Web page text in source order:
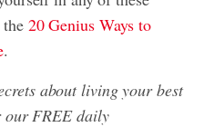
20 Genius Ways to
.
about living your best
FREE daily